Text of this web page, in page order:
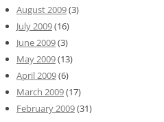
August 2009(3)
July 2009(16)
June 2009(3)
May 2009(13)
April 2009(6)
March 2009(17)
February 2009(31)